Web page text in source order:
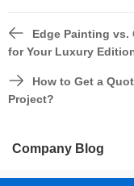
Edge Painting
for Your Luxury
How to Get a
Project?
Company Blog